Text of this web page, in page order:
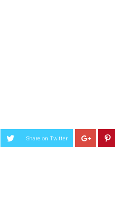
Share on Twitter